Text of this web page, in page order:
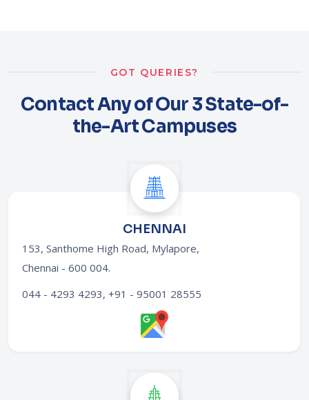
GOT QUERIES?
Contact Any of Our 3 State-of-
the-Art Campuses
CHENNAI
153, Santhome High Road, Mylapore,
Chennai - 600 004.
044 - 4293 4293, +91 - 95001 28555